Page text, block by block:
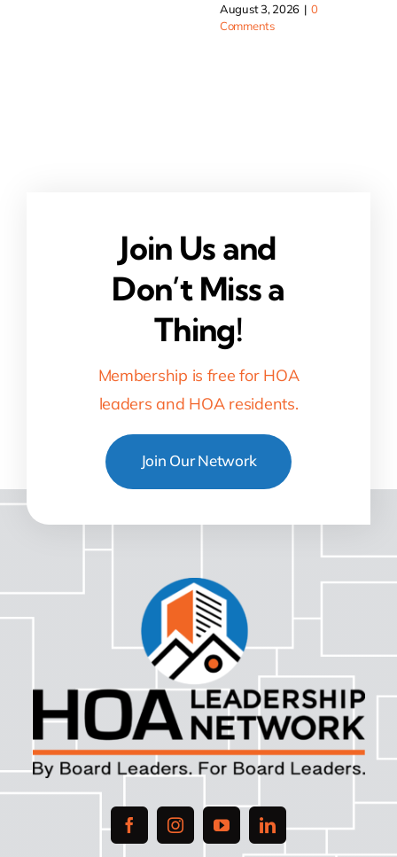
August 3, 2026 | 0
Comments
Join Us and
Don’t Miss a
Thing!
Membership is free for HOA
leaders and HOA residents.
Join Our Network